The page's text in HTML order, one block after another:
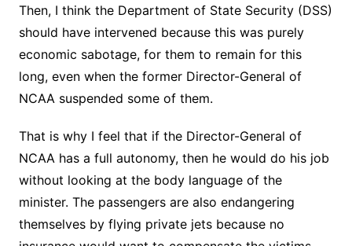
Then, I think the Department of State Security (DSS)
should have intervened because this was purely
economic sabotage, for them to remain for this
long, even when the former Director-General of
NCAA suspended some of them.
That is why I feel that if the Director-General of
NCAA has a full autonomy, then he would do his job
without looking at the body language of the
minister. The passengers are also endangering
themselves by flying private jets because no